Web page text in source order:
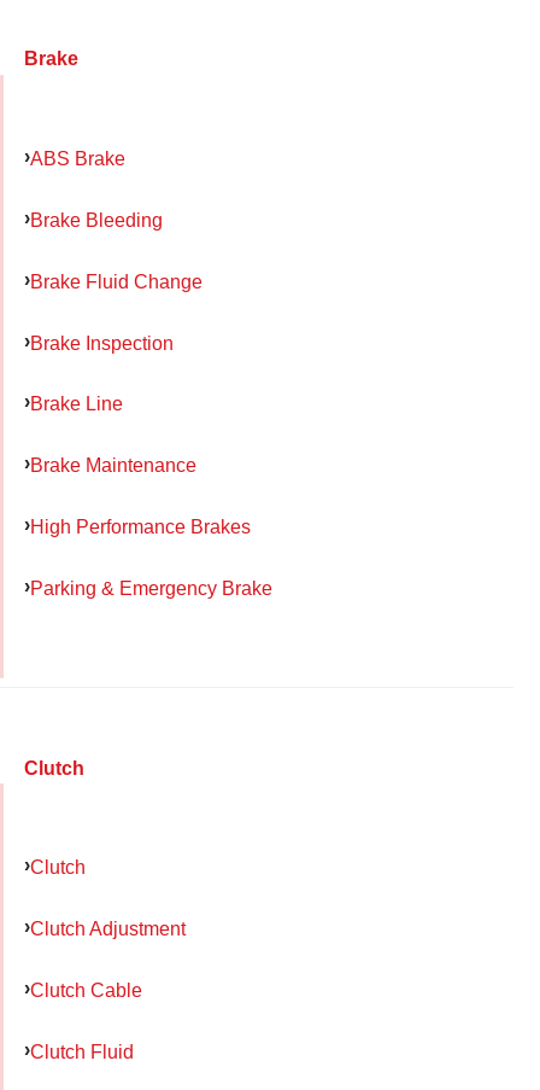
Brake
ABS Brake
Brake Bleeding
Brake Fluid Change
Brake Inspection
Brake Line
Brake Maintenance
High Performance Brakes
Parking & Emergency Brake
Clutch
Clutch
Clutch Adjustment
Clutch Cable
Clutch Fluid